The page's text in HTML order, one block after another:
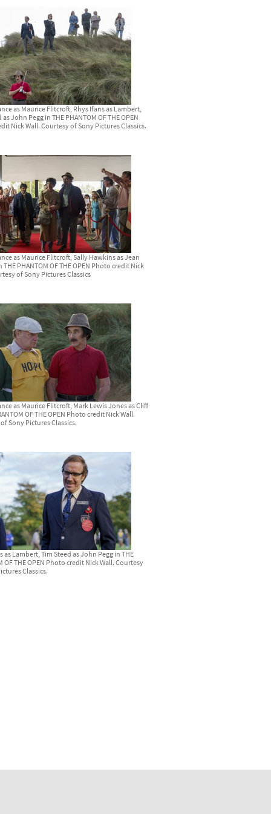
as Maurice Flitcroft, Rhys Ifans as Lambert,
John Pegg in THE PHANTOM OF THE OPEN
Nick Wall. Courtesy of Sony Pictures Classics.
as Maurice Flitcroft, Sally Hawkins as Jean
PHANTOM OF THE OPEN Photo credit Nick
of Sony Pictures Classics
as Maurice Flitcroft, Mark Lewis Jones as Cliff
OF THE OPEN Photo credit Nick Wall.
Sony Pictures Classics.
as Lambert, Tim Steed as John Pegg in THE
OF THE OPEN Photo credit Nick Wall. Courtesy
Classics.